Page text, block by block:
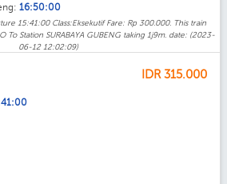
16:50:00
15:41:00 Class:Eksekutif Fare: Rp 300.000. This train
To Station SURABAYA GUBENG taking 1j9m. date: (2023-
06-12 12:02:09)
IDR 315.000